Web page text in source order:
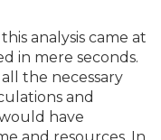
analysis came at
in mere seconds.
the necessary
and
have
and resources. In